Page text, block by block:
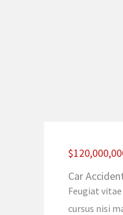
Car
Feugiat
cursus nisi